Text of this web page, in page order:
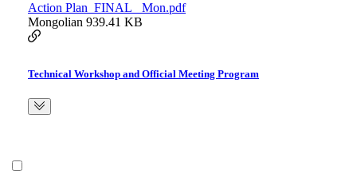
Action Plan_FINAL_ Mon.pdf
Mongolian 939.41 KB
Technical Workshop and Official Meeting Program